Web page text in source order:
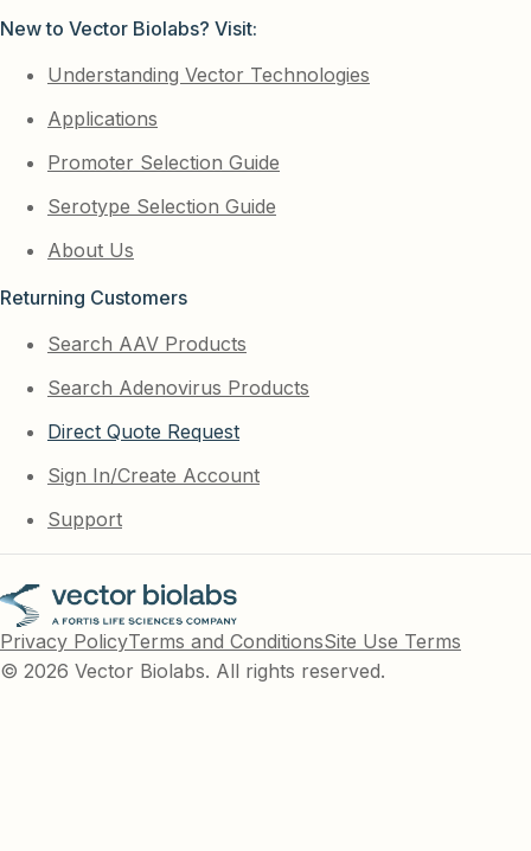
New to Vector Biolabs? Visit:
Understanding Vector Technologies
Applications
Promoter Selection Guide
Serotype Selection Guide
About Us
Returning Customers
Search AAV Products
Search Adenovirus Products
Direct Quote Request
Sign In/Create Account
Support
Privacy PolicyTerms and ConditionsSite Use Terms
© 2026 Vector Biolabs. All rights reserved.